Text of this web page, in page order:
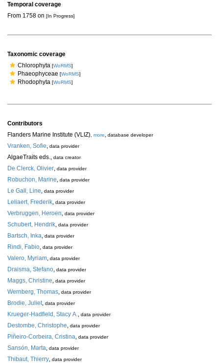
Temporal coverage
From 1758 on [In Progress]
Taxonomic coverage
Chlorophyta [WoRMS]
Phaeophyceae [WoRMS]
Rhodophyta [WoRMS]
Contributors
Flanders Marine Institute (VLIZ) more, database developer
Vranken, Sofie, data provider
AlgaeTraits eds., data creator
De Clerck, Olivier, data provider
Robuchon, Marine, data provider
Le Gall, Line, data provider
Leliaert, Frederik, data provider
Verbruggen, Heroen, data provider
Schubert, Hendrik, data provider
Bartsch, Inka, data provider
Rindi, Fabio, data provider
Valero, Myriam, data provider
Draisma, Stefano, data provider
Maggs, Christine, data provider
Wernberg, Thomas, data provider
Brodie, Juliet, data provider
Krueger-Hadfield, Stacy A., data provider
Destombe, Christophe, data provider
Piñeiro-Corbeira, Cristina, data provider
Sansón, Marta, data provider
Thibaut, Thierry, data provider